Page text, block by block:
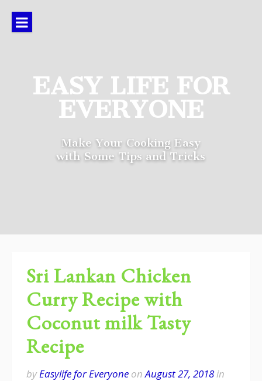
content
EASY LIFE FOR
EVERYONE
Make Your Cooking Easy
with Some Tips and Tricks
Sri Lankan Chicken
Curry Recipe with
Coconut milk Tasty
Recipe
byEasylife for Everyone onAugust 27, 2018in